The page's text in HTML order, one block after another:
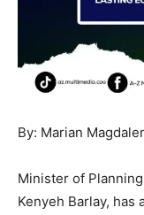
By: Marian
Minister of
Kenyeh Barlay, has